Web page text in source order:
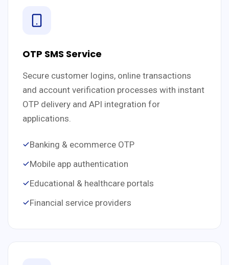
OTP SMS Service
Secure customer logins, online transactions
and account verification processes with instant
OTP delivery and API integration for
applications.
Banking & ecommerce OTP
Mobile app authentication
Educational & healthcare portals
Financial service providers